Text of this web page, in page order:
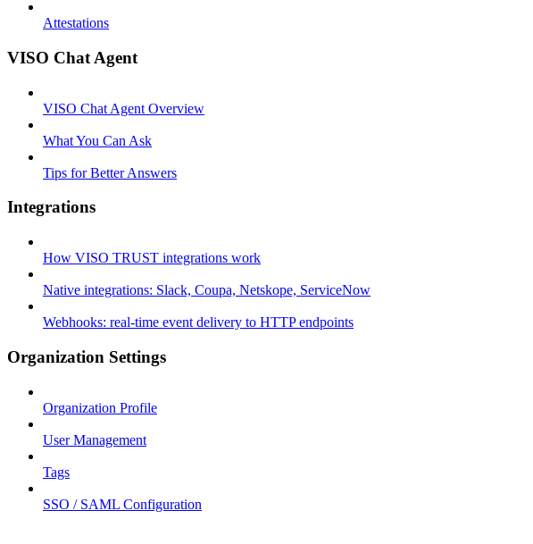
Attestations
VISO Chat Agent
VISO Chat Agent Overview
What You Can Ask
Tips for Better Answers
Integrations
How VISO TRUST integrations work
Native integrations: Slack, Coupa, Netskope, ServiceNow
Webhooks: real-time event delivery to HTTP endpoints
Organization Settings
Organization Profile
User Management
Tags
SSO / SAML Configuration